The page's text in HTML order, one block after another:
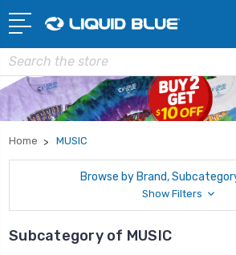
Search
Home MUSIC
Browse by Brand,
Show Filters
Subcategory of MUSIC